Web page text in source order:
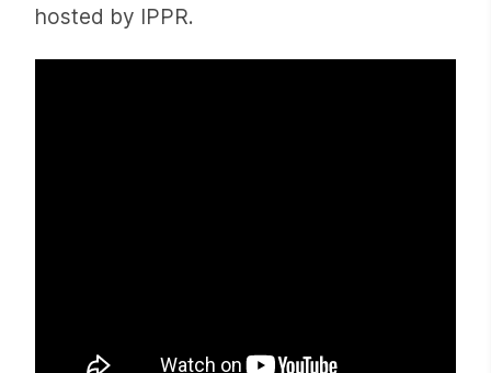
hosted by IPPR.